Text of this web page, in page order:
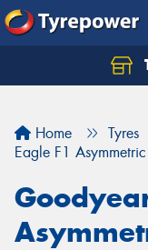
Home Tyres
Eagle F1
Let us know